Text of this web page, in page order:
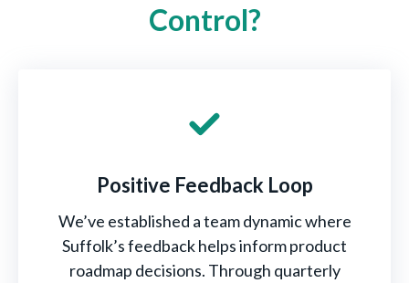
Control?
Positive Feedback Loop
We’ve established a team dynamic where
Suffolk’s feedback helps inform product
roadmap decisions. Through quarterly